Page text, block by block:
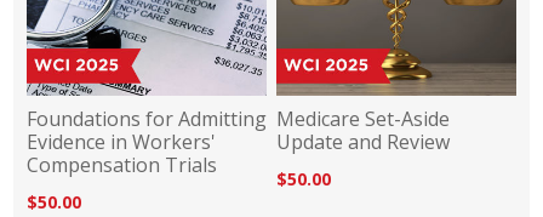
Foundations for Admitting
Evidence in Workers'
Compensation Trials
$50.00
Medicare Set-Aside
Update and Review
$50.00